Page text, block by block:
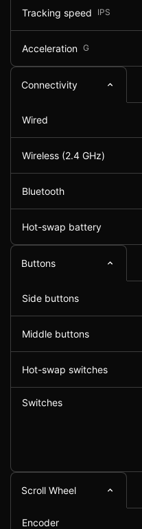
Tracking speed IPS
Acceleration G
Connectivity
Wired
Wireless (2.4 GHz)
Bluetooth
Hot-swap battery
Buttons
Side buttons
Middle buttons
Hot-swap switches
Switches
Scroll Wheel
Encoder